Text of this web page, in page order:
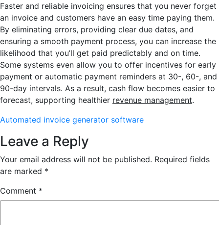
Faster and reliable invoicing ensures that you never forget
an invoice and customers have an easy time paying them.
By eliminating errors, providing clear due dates, and
ensuring a smooth payment process, you can increase the
likelihood that you’ll get paid predictably and on time.
Some systems even allow you to offer incentives for early
payment or automatic payment reminders at 30-, 60-, and
90-day intervals. As a result, cash flow becomes easier to
forecast, supporting healthier revenue management.
Automated invoice generator software
Leave a Reply
Your email address will not be published. Required fields
are marked *
Comment *